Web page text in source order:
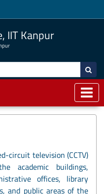
IIT Kanpur
circuit television (CCTV)
academic buildings,
offices, library
and public areas of the